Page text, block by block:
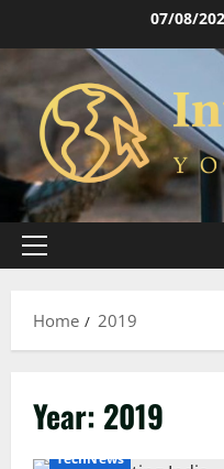
content
07/08/
Primary
Home
2019
Year: 2019
TechNews